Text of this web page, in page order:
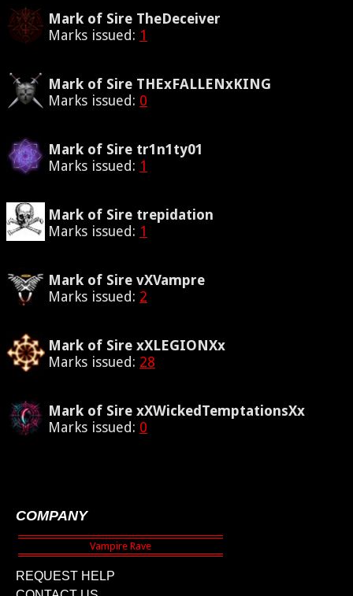
Mark of Sire TheDeceiver
Marks issued: 1
Mark of Sire THExFALLENxKING
Marks issued: 0
Mark of Sire tr1n1ty01
Marks issued: 1
Mark of Sire trepidation
Marks issued: 1
Mark of Sire vXVampre
Marks issued: 2
Mark of Sire xXLEGIONXx
Marks issued: 28
Mark of Sire xXWickedTemptationsXx
Marks issued: 0
COMPANY
REQUEST HELP